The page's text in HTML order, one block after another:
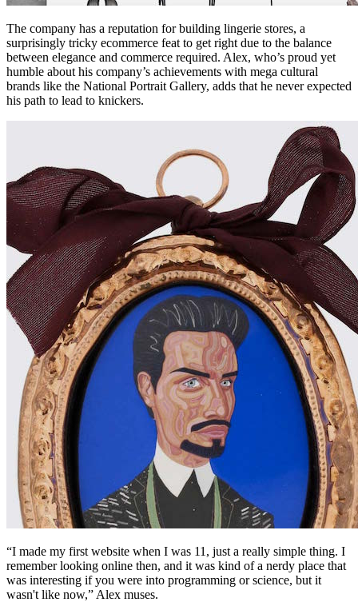
The company has a reputation for building lingerie stores, a
surprisingly tricky ecommerce feat to get right due to the balance
between elegance and commerce required. Alex, who’s proud yet
humble about his company’s achievements with mega cultural
brands like the National Portrait Gallery, adds that he never expected
his path to lead to knickers.
“I made my first website when I was 11, just a really simple thing. I
remember looking online then, and it was kind of a nerdy place that
was interesting if you were into programming or science, but it
wasn't like now,” Alex muses.